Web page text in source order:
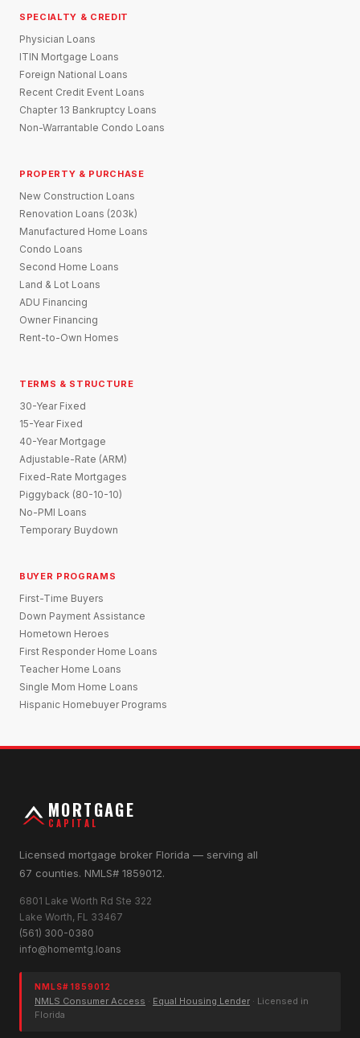
SPECIALTY & CREDIT
Physician Loans
ITIN Mortgage Loans
Foreign National Loans
Recent Credit Event Loans
Chapter 13 Bankruptcy Loans
Non-Warrantable Condo Loans
PROPERTY & PURCHASE
New Construction Loans
Renovation Loans (203k)
Manufactured Home Loans
Condo Loans
Second Home Loans
Land & Lot Loans
ADU Financing
Owner Financing
Rent-to-Own Homes
TERMS & STRUCTURE
30-Year Fixed
15-Year Fixed
40-Year Mortgage
Adjustable-Rate (ARM)
Fixed-Rate Mortgages
Piggyback (80-10-10)
No-PMI Loans
Temporary Buydown
BUYER PROGRAMS
First-Time Buyers
Down Payment Assistance
Hometown Heroes
First Responder Home Loans
Teacher Home Loans
Single Mom Home Loans
Hispanic Homebuyer Programs
MORTGAGE
CAPITAL
Licensed mortgage broker Florida — serving all
67 counties. NMLS# 1859012.
6801 Lake Worth Rd Ste 322
Lake Worth, FL 33467
(561) 300-0380
info@homemtg.loans
NMLS# 1859012
NMLS Consumer Access · Equal Housing Lender · Licensed in
Florida